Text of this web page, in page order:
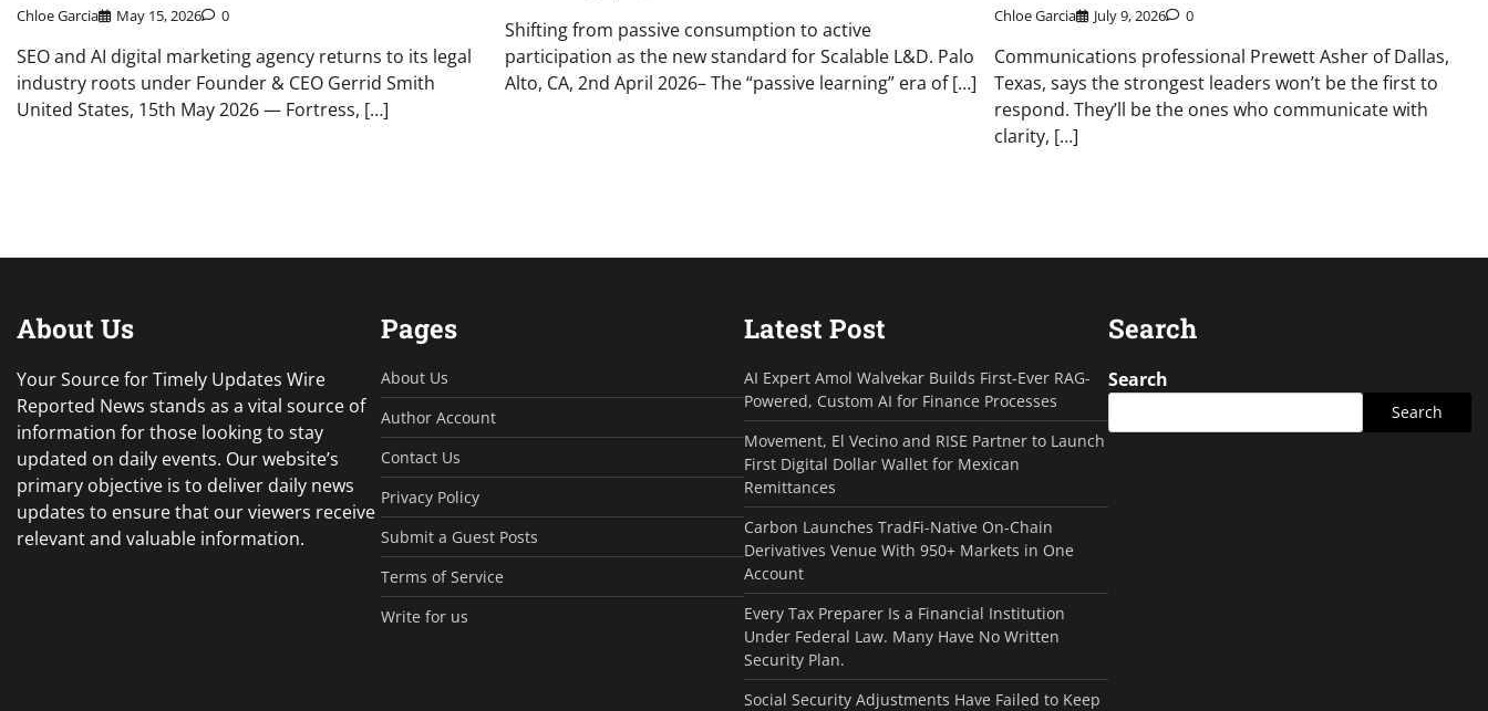
Chloe Garcia May 15, 2026 0
SEO and AI digital marketing agency returns to its legal
industry roots under Founder & CEO Gerrid Smith
United States, 15th May 2026 — Fortress, […]
Shifting from passive consumption to active
participation as the new standard for Scalable L&D. Palo
Alto, CA, 2nd April 2026– The “passive learning” era of […]
Chloe Garcia July 9, 2026 0
Communications professional Prewett Asher of Dallas,
Texas, says the strongest leaders won’t be the first to
respond. They’ll be the ones who communicate with
clarity, […]
About Us
Your Source for Timely Updates Wire
Reported News stands as a vital source of
information for those looking to stay
updated on daily events. Our website’s
primary objective is to deliver daily news
updates to ensure that our viewers receive
relevant and valuable information.
Pages
About Us
Author Account
Contact Us
Privacy Policy
Submit a Guest Posts
Terms of Service
Write for us
Latest Post
AI Expert Amol Walvekar Builds First-Ever RAG-
Powered, Custom AI for Finance Processes
Movement, El Vecino and RISE Partner to Launch
First Digital Dollar Wallet for Mexican
Remittances
Carbon Launches TradFi-Native On-Chain
Derivatives Venue With 950+ Markets in One
Account
Every Tax Preparer Is a Financial Institution
Under Federal Law. Many Have No Written
Security Plan.
Social Security Adjustments Have Failed to Keep
Search
Search
Search